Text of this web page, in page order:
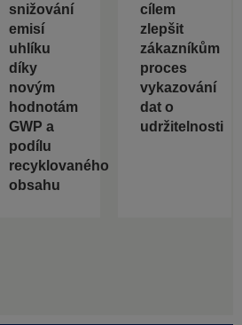
snižování
emisí
uhlíku
díky
novým
hodnotám
GWP a
podílu
recyklovaného
obsahu
cílem
zlepšit
zákazníkům
proces
vykazování
dat o
udržitelnosti